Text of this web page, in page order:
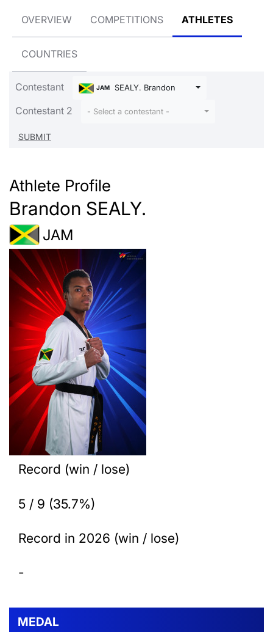
OVERVIEW COMPETITIONS ATHLETES
COUNTRIES
Contestant JAM SEALY. Brandon
Contestant 2 - Select a contestant -
Athlete Profile
Brandon SEALY.
JAM
Record (win / lose)
5 / 9 (35.7%)
Record in 2026 (win / lose)
-
MEDAL